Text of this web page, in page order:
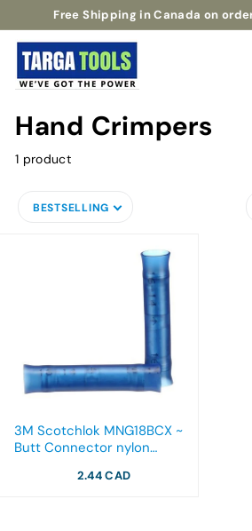
to
content
Pause
Free Shipping in Canada on
T
a
r
g
a
T
Hand Crimpers
1 product
BESTSELLING
3M Scotchlok MNG18BCX ~
Butt Connector nylon
grip 22-18 AWG
2.44 CAD